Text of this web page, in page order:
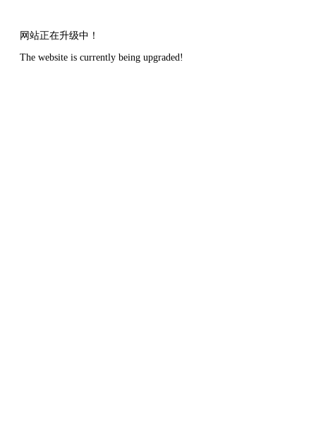
网站正在升级中！
The website is currently being upgraded!